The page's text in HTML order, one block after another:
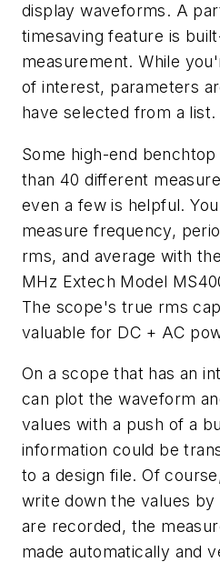
display waveforms. A
timesaving feature is
measurement. While
of interest, parameters
have selected from a list.
Some high-end
than 40 different
even a few is helpful.
measure frequency,
rms, and average with
MHz Extech Model
The scope's true rms
valuable for DC + AC
On a scope that has an
can plot the waveform
values with a push of a
information could be
to a design file. Of
write down the values
are recorded, the
made automatically and